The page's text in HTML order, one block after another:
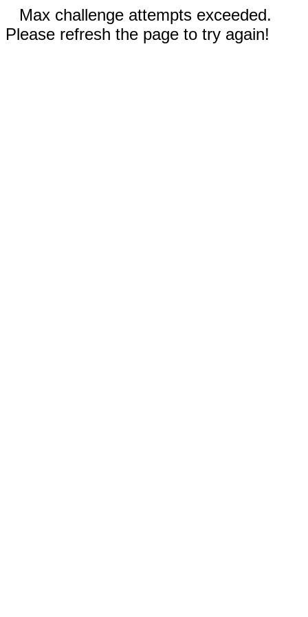
Max challenge attempts exceeded.
Please refresh the page to try again!